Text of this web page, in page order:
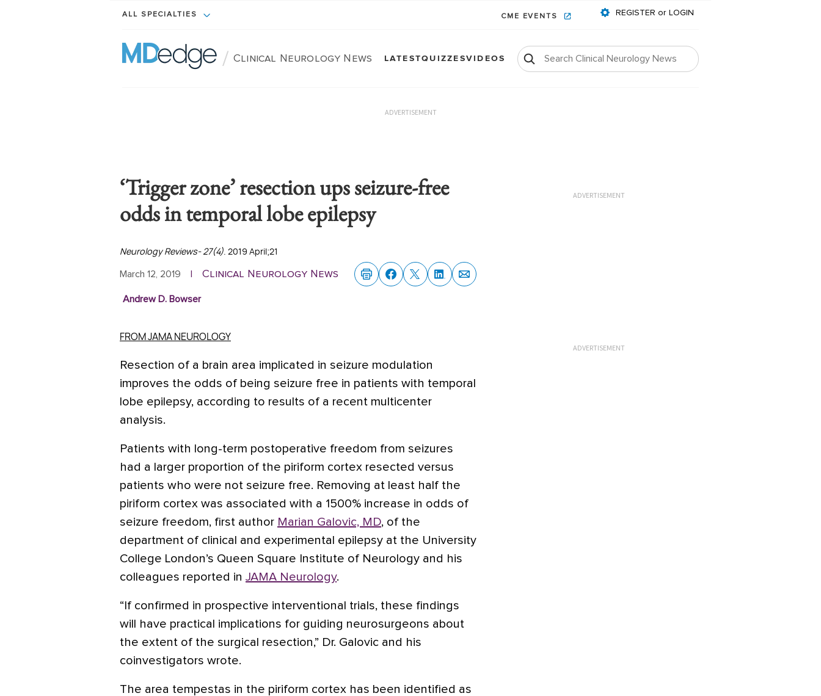
ALL SPECIALTIES CME EVENTS REGISTER or LOGIN
/ Clinical Neurology News LATESTQUIZZESVIDEOS
ADVERTISEMENT
‘Trigger zone’ resection ups seizure-free
odds in temporal lobe epilepsy
Neurology Reviews- 27(4). 2019 April;21
March 12, 2019 | Clinical Neurology News
Andrew D. Bowser
FROM JAMA NEUROLOGY
Resection of a brain area implicated in seizure modulation
improves the odds of being seizure free in patients with temporal
lobe epilepsy, according to results of a recent multicenter
analysis.
Patients with long-term postoperative freedom from seizures
had a larger proportion of the piriform cortex resected versus
patients who were not seizure free. Removing at least half the
piriform cortex was associated with a 1500% increase in odds of
seizure freedom, first author Marian Galovic, MD, of the
department of clinical and experimental epilepsy at the University
College London’s Queen Square Institute of Neurology and his
colleagues reported in JAMA Neurology.
“If confirmed in prospective interventional trials, these findings
will have practical implications for guiding neurosurgeons about
the extent of the surgical resection,” Dr. Galovic and his
coinvestigators wrote.
The area tempestas in the piriform cortex has been identified as
ADVERTISEMENT
ADVERTISEMENT